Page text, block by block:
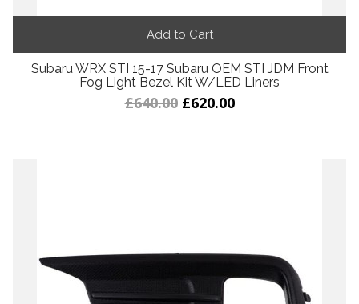
Add to Cart
Subaru WRX STI 15-17 Subaru OEM STI JDM Front
Fog Light Bezel Kit W/LED Liners
£640.00 £620.00